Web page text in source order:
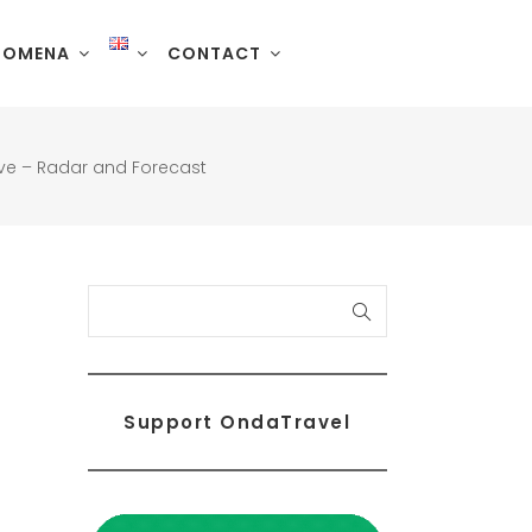
CONTACT
– Radar and Forecast
Support OndaTravel